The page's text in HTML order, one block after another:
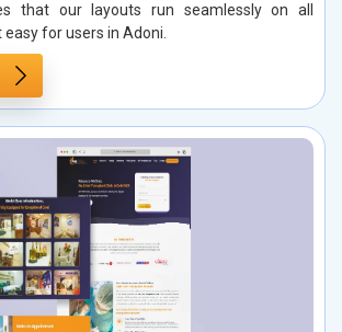
that our layouts run seamlessly on all
for users in Adoni.